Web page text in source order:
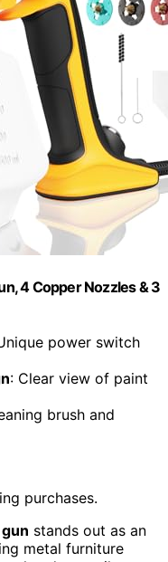
4 Copper Nozzles & 3
power switch
: Clear view of paint
brush and
purchases.
stands out as an
metal furniture